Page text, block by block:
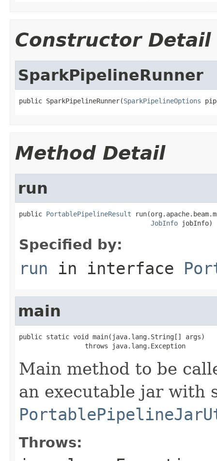
Constructor Detail
SparkPipelineRunner
public SparkPipelineRunner(SparkPipelineOptions
Method Detail
run
public PortablePipelineResult
JobInfo jobInfo)
Specified by:
run in interface
main
public static void main(java.lang.String[] args)
                 throws java.lang.Exception
Main method to be
an executable jar with
Throws: